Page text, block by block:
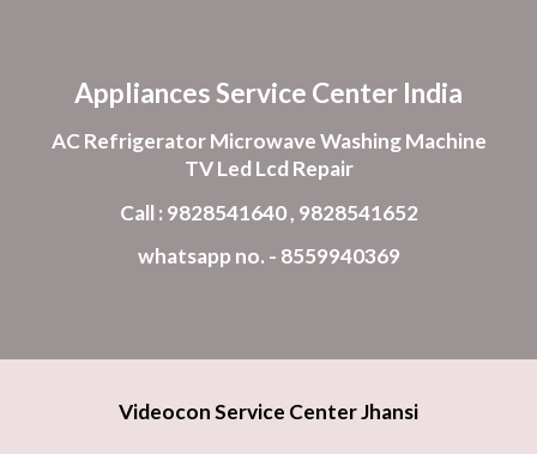
Appliances Service Center India
AC Refrigerator Microwave Washing Machine
TV Led Lcd Repair
Call : 9828541640 , 9828541652
whatsapp no. - 8559940369
Videocon Service Center Jhansi